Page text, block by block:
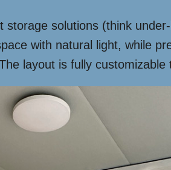
solutions (think
with natural light, while
layout is fully customizable